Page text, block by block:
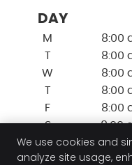
DAY
M
8:00
T
8:00
W
8:00
T
8:00
F
8:00
S
8:00
S
9:00
We use cookies and
analyze site usage,